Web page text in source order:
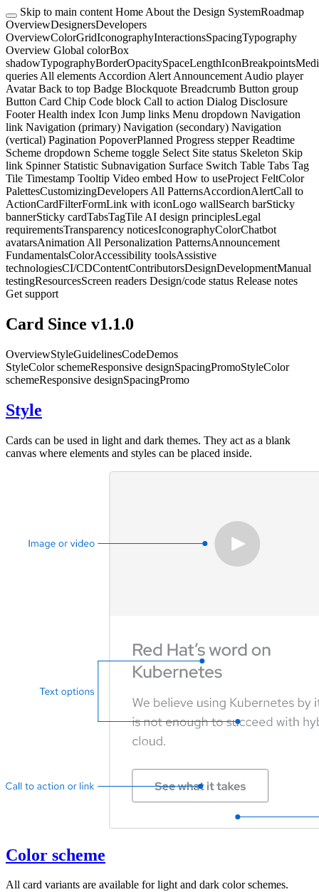
Skip to main content Home About the Design SystemRoadmap
OverviewDesignersDevelopers
OverviewColorGridIconographyInteractionsSpacingTypography
Overview Global colorBox
shadowTypographyBorderOpacitySpaceLengthIconBreakpoints
queries All elements Accordion Alert Announcement Audio player
Avatar Back to top Badge Blockquote Breadcrumb Button group
Button Card Chip Code block Call to action Dialog Disclosure
Footer Health index Icon Jump links Menu dropdown Navigation
link Navigation (primary) Navigation (secondary) Navigation
(vertical) Pagination PopoverPlanned Progress stepper Readtime
Scheme dropdown Scheme toggle Select Site status Skeleton Skip
link Spinner Statistic Subnavigation Surface Switch Table Tabs Tag
Tile Timestamp Tooltip Video embed How to useProject FeltColor
PalettesCustomizingDevelopers All PatternsAccordionAlertCall to
ActionCardFilterFormLink with iconLogo wallSearch barSticky
bannerSticky cardTabsTagTile AI design principlesLegal
requirementsTransparency noticesIconographyColorChatbot
avatarsAnimation All Personalization PatternsAnnouncement
FundamentalsColorAccessibility toolsAssistive
technologiesCI/CDContentContributorsDesignDevelopmentManual
testingResourcesScreen readers Design/code status Release notes
Get support
Card Since v1.1.0
OverviewStyleGuidelinesCodeDemos
StyleColor schemeResponsive designSpacingPromoStyleColor
schemeResponsive designSpacingPromo
Style
Cards can be used in light and dark themes. They act as a blank
canvas where elements and styles can be placed inside.
Color scheme
All card variants are available for light and dark color schemes.